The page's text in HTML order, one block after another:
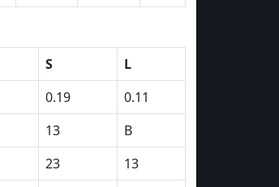
S
L
0.19
0.11
13
B
23
13